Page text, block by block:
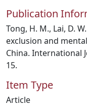
Publication
Tong, H. M., Lai, D.
exclusion and
China. International
15.
Item Type
Article